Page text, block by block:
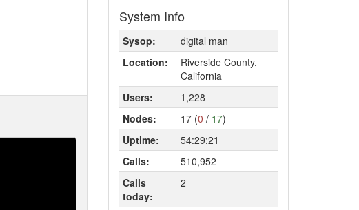
System Info
Sysop:
digital man
Location:
Riverside County,
California
Users:
1,228
Nodes:
17 (0 / 17)
Uptime:
54:29:21
Calls:
510,952
Calls
today:
2